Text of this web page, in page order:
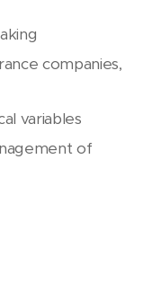
companies,
variables
of